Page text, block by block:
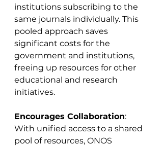
institutions subscribing to the
same journals individually. This
pooled approach saves
significant costs for the
government and institutions,
freeing up resources for other
educational and research
initiatives.
Encourages Collaboration:
With unified access to a shared
pool of resources, ONOS